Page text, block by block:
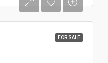
FOR SALE